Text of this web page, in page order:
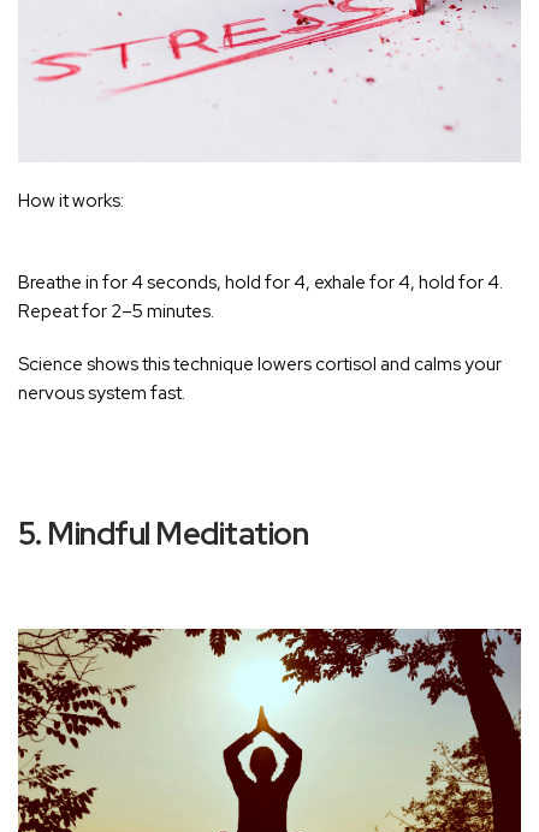
How it works:
Breathe in for 4 seconds, hold for 4, exhale for 4, hold for 4.
Repeat for 2–5 minutes.
Science shows this technique lowers cortisol and calms your
nervous system fast.
5. Mindful Meditation